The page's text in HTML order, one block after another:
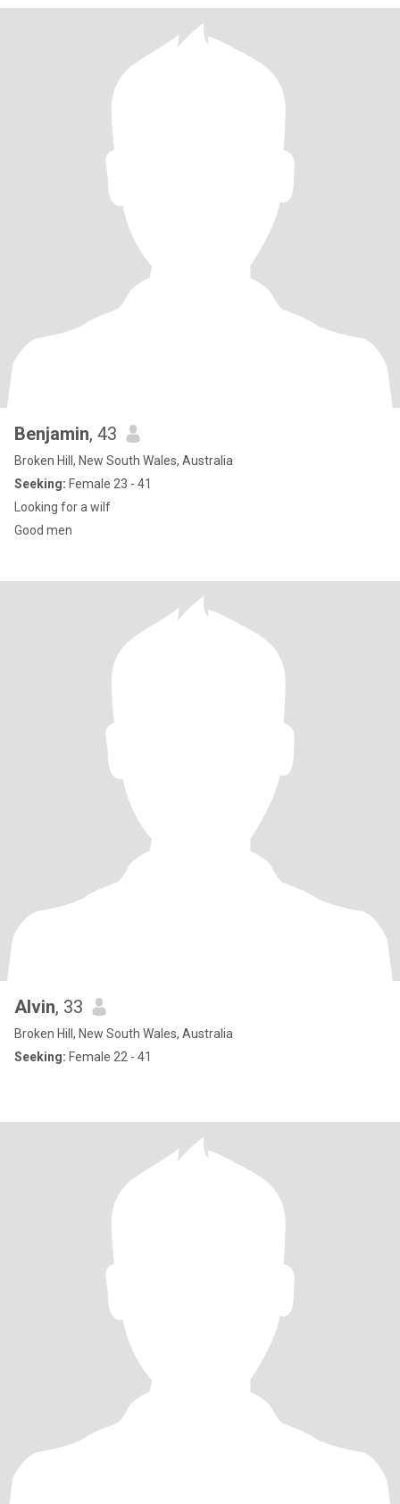
Benjamin, 43
Broken Hill, New South Wales, Australia
Seeking: Female 23 - 41
Looking for a wilf
Good men
Alvin, 33
Broken Hill, New South Wales, Australia
Seeking: Female 22 - 41